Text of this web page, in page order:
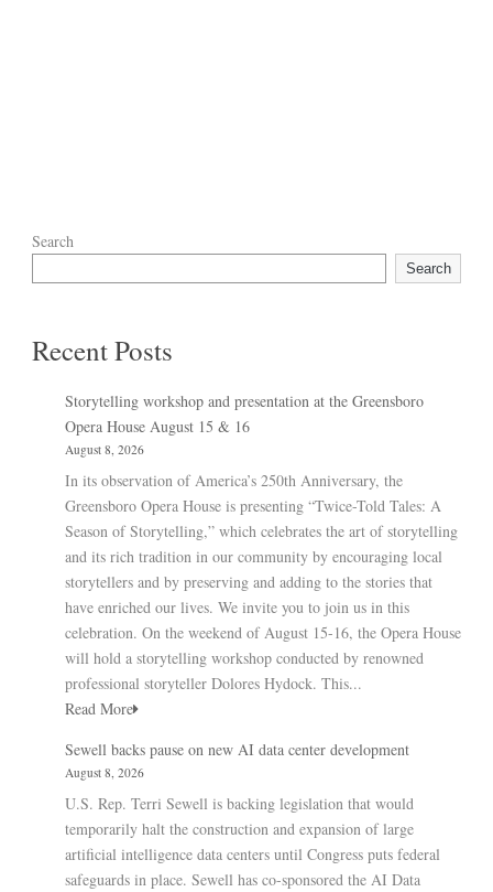
Search
Search
Recent Posts
Storytelling workshop and presentation at the Greensboro
Opera House August 15 & 16
August 8, 2026
In its observation of America’s 250th Anniversary, the
Greensboro Opera House is presenting “Twice-Told Tales: A
Season of Storytelling,” which celebrates the art of storytelling
and its rich tradition in our community by encouraging local
storytellers and by preserving and adding to the stories that
have enriched our lives. We invite you to join us in this
celebration. On the weekend of August 15-16, the Opera House
will hold a storytelling workshop conducted by renowned
professional storyteller Dolores Hydock. This...
Read More
Sewell backs pause on new AI data center development
August 8, 2026
U.S. Rep. Terri Sewell is backing legislation that would
temporarily halt the construction and expansion of large
artificial intelligence data centers until Congress puts federal
safeguards in place. Sewell has co-sponsored the AI Data